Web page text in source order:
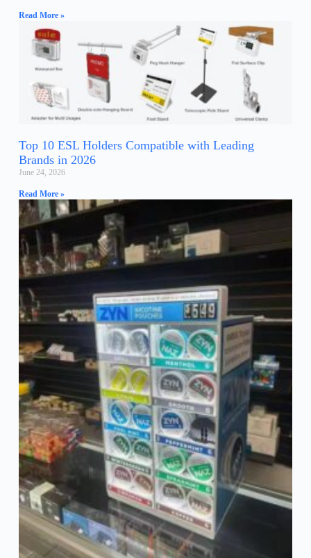
Read More »
Top 10 ESL Holders Compatible with Leading
Brands in 2026
June 24, 2026
Read More »